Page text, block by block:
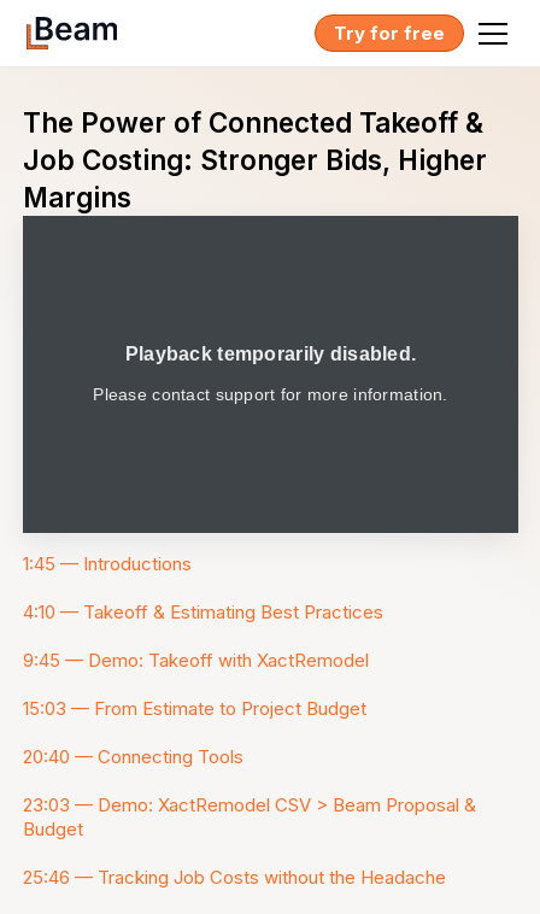
Try for free
The Power of Connected Takeoff &
Job Costing: Stronger Bids, Higher
Margins
1:45 — Introductions
4:10 — Takeoff & Estimating Best Practices
9:45 — Demo: Takeoff with XactRemodel
15:03 — From Estimate to Project Budget
20:40 — Connecting Tools
23:03 — Demo: XactRemodel CSV > Beam Proposal &
Budget
25:46 — Tracking Job Costs without the Headache